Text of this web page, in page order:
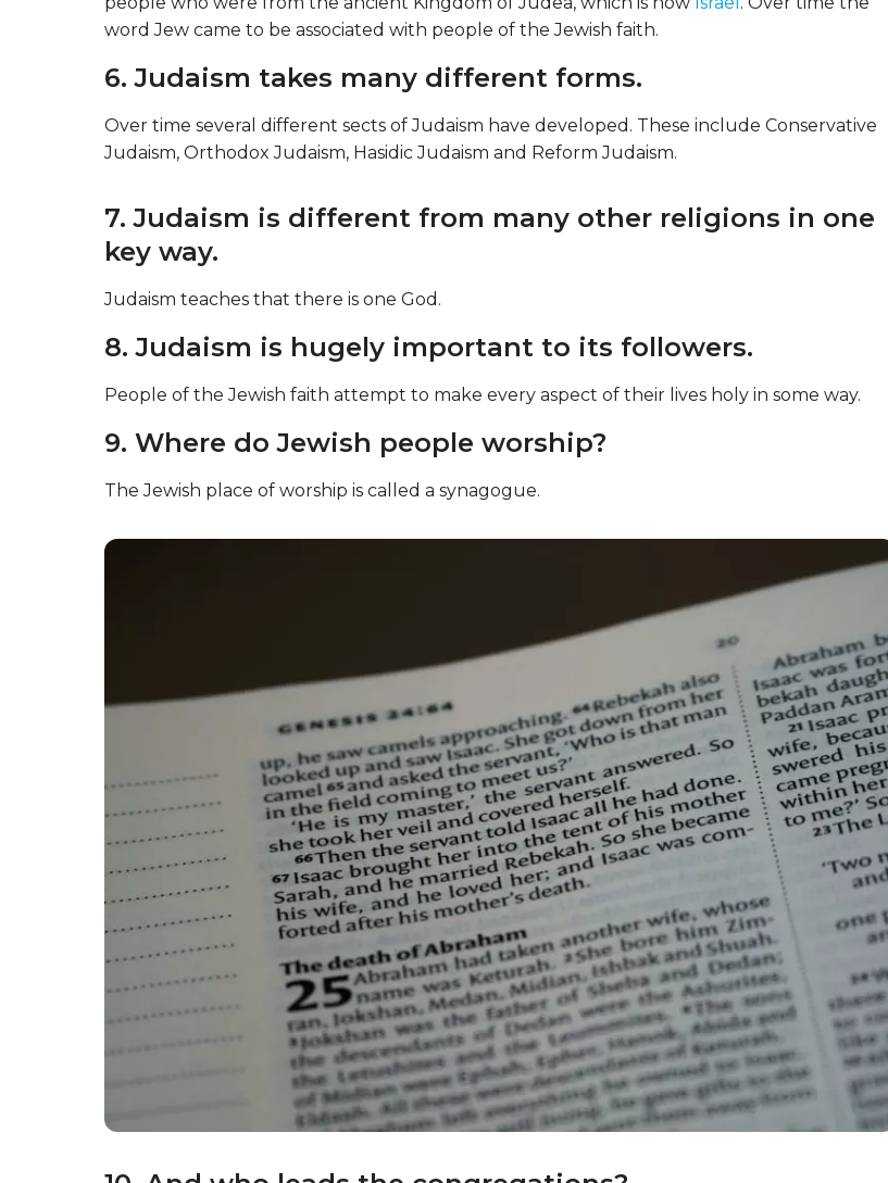
word Jew came to be associated with people of the Jewish faith.
6. Judaism takes many different forms.
Over time several different sects of Judaism have developed. These include Conservative
Judaism, Orthodox Judaism, Hasidic Judaism and Reform Judaism.
7. Judaism is different from many other religions in one
8. Judaism is hugely important to its followers.
People of the Jewish faith attempt to make every aspect of their lives holy in some way.
9. Where do Jewish people worship?
The Jewish place of worship is called a synagogue.